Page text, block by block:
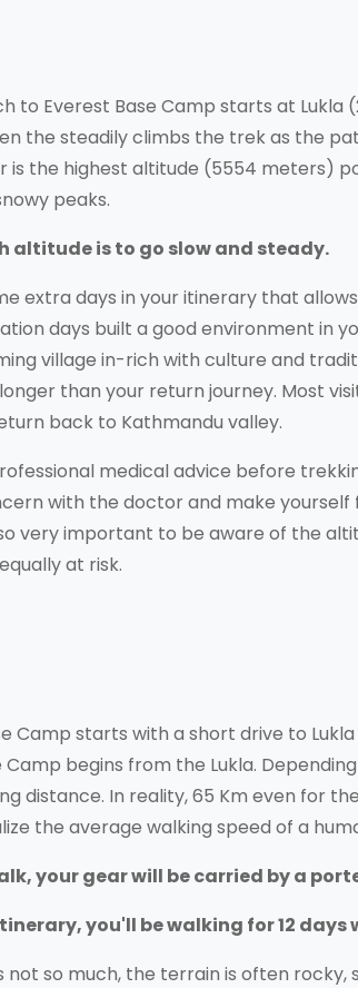
to Everest Base Camp starts at Lukla
the steadily climbs the trek as the
is the highest altitude (5554 meters)
peaks.
altitude is to go slow and steady.
extra days in your itinerary that
days built a good environment in
village in-rich with culture and
than your return journey. Most
back to Kathmandu valley.
medical advice before
with the doctor and make
very important to be aware of the
at risk.
Camp starts with a short drive to
begins from the Lukla.
distance. In reality, 65 Km even for
the average walking speed of a
your gear will be carried by a
you'll be walking for 12 days
not so much, the terrain is often